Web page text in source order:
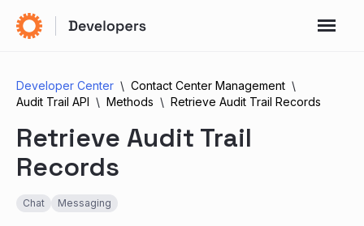
Developer Center
Contact Center Management
Audit Trail API
Methods Retrieve Audit Trail Records
Retrieve Audit Trail
Records
Chat Messaging